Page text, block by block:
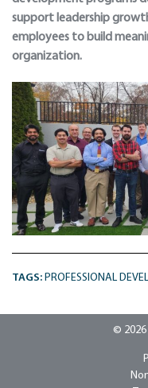
support leadership
employees to build
organization.
TAGS: PROFESSIONAL
© 2026